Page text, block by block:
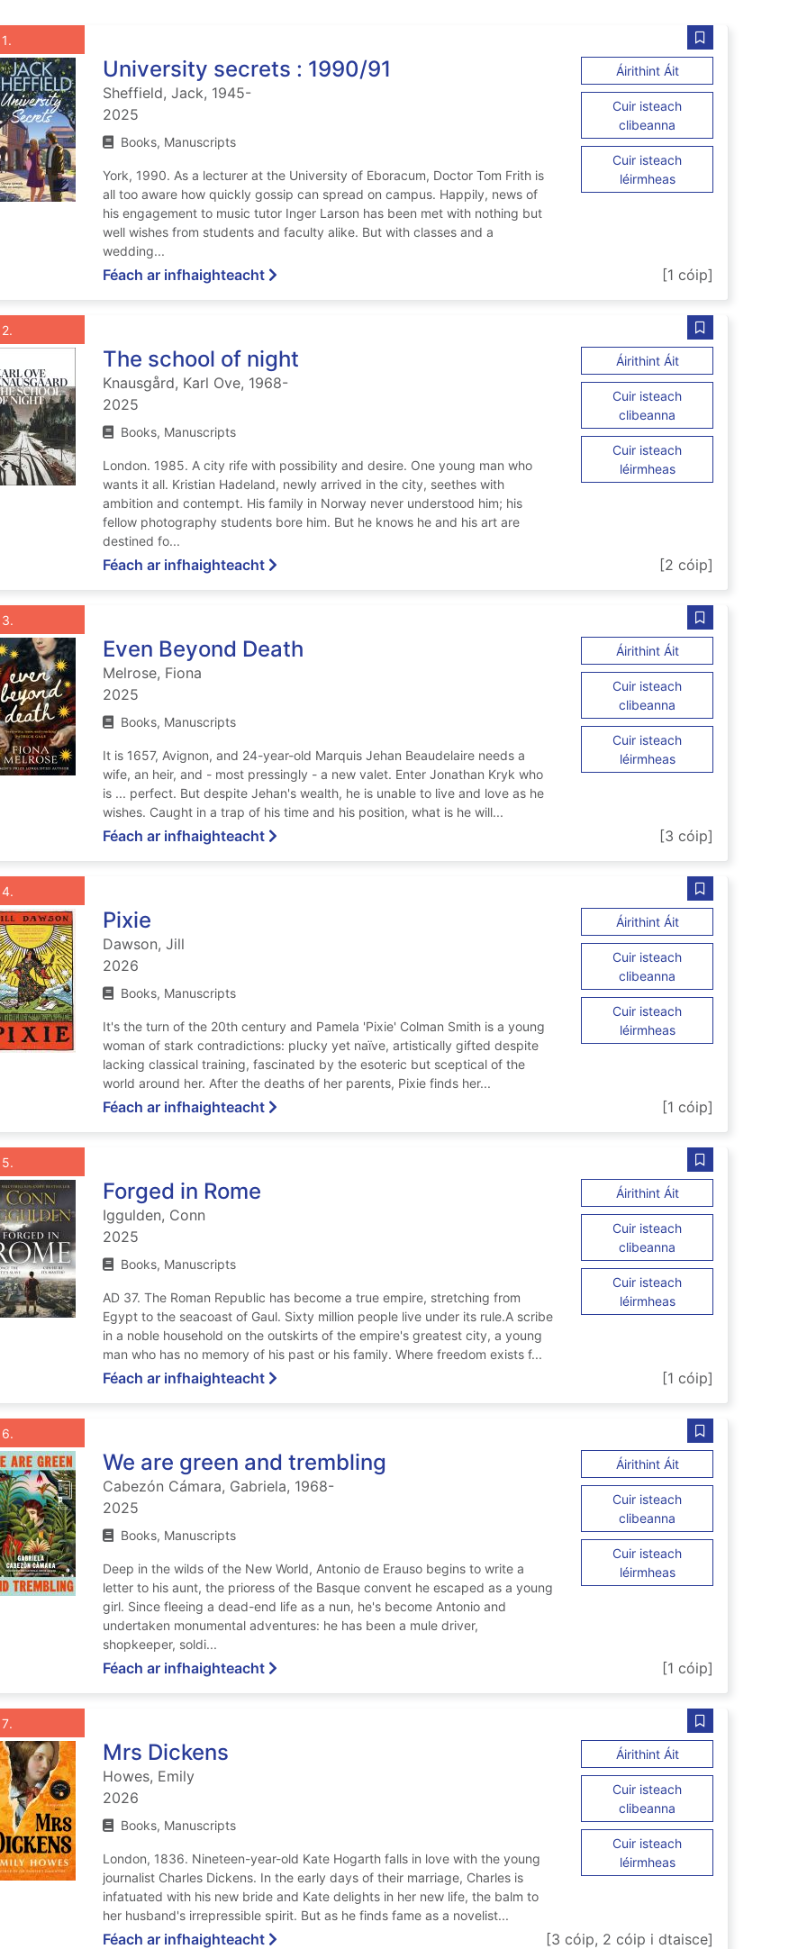
view record 1: University secrets : 1990/91
Roghnaigh taifead
1 Sábháil
University secrets : 1990/91
Sheffield, Jack, 1945-
2025
Books, Manuscripts
York, 1990. As a lecturer at the University of Eboracum, Doctor Tom Frith is
all too aware how quickly gossip can spread on campus. Happily, news of
his engagement to music tutor Inger Larson has been met with nothing but
well wishes from students and faculty alike. But with classes and a
wedding...
Áirithint Áitar University secrets
Cuir isteach
clibeanna
Cuir isteach
léirmheasar University secrets :
Féach ar infhaighteachtar University secrets : 1990/91 [1 cóip]
view record 2: The school of night
Roghnaigh taifead
2 Sábháil The
The school of night
Knausgård, Karl Ove, 1968-
2025
Books, Manuscripts
London. 1985. A city rife with possibility and desire. One young man who
wants it all. Kristian Hadeland, newly arrived in the city, seethes with
ambition and contempt. His family in Norway never understood him; his
fellow photography students bore him. But he knows he and his art are
destined fo...
Áirithint Áitar The school of night
Cuir isteach
clibeanna
Cuir isteach
léirmheasar The school of night
Féach ar infhaighteachtar The school of night [2 cóip]
view record 3: Even Beyond Death
Roghnaigh taifead
3 Sábháil Even
Even Beyond Death
Melrose, Fiona
2025
Books, Manuscripts
It is 1657, Avignon, and 24-year-old Marquis Jehan Beaudelaire needs a
wife, an heir, and - most pressingly - a new valet. Enter Jonathan Kryk who
is ... perfect. But despite Jehan's wealth, he is unable to live and love as he
wishes. Caught in a trap of his time and his position, what is he will...
Áirithint Áitar Even Beyond
Cuir isteach
clibeanna
Cuir isteach
léirmheasar Even Beyond Death
Féach ar infhaighteachtar Even Beyond Death [3 cóip]
view record 4: Pixie
Roghnaigh taifead
4 Sábháil Pixie ar
Pixie
Dawson, Jill
2026
Books, Manuscripts
It's the turn of the 20th century and Pamela 'Pixie' Colman Smith is a young
woman of stark contradictions: plucky yet naïve, artistically gifted despite
lacking classical training, fascinated by the esoteric but sceptical of the
world around her. After the deaths of her parents, Pixie finds her...
Áirithint Áitar Pixie
Cuir isteach
clibeanna
Cuir isteach
léirmheasar Pixie
Féach ar infhaighteachtar Pixie [1 cóip]
view record 5: Forged in Rome
Roghnaigh taifead
5 Sábháil Forged
Forged in Rome
Iggulden, Conn
2025
Books, Manuscripts
AD 37. The Roman Republic has become a true empire, stretching from
Egypt to the seacoast of Gaul. Sixty million people live under its rule.A scribe
in a noble household on the outskirts of the empire's greatest city, a young
man who has no memory of his past or his family. Where freedom exists f...
Áirithint Áitar Forged in Rome
Cuir isteach
clibeanna
Cuir isteach
léirmheasar Forged in Rome
Féach ar infhaighteachtar Forged in Rome [1 cóip]
view record 6: We are green and trembling
Roghnaigh taifead
6 Sábháil We are
We are green and trembling
Cabezón Cámara, Gabriela, 1968-
2025
Books, Manuscripts
Deep in the wilds of the New World, Antonio de Erauso begins to write a
letter to his aunt, the prioress of the Basque convent he escaped as a young
girl. Since fleeing a dead-end life as a nun, he's become Antonio and
undertaken monumental adventures: he has been a mule driver,
shopkeeper, soldi...
Áirithint Áitar We are green and
Cuir isteach
clibeanna
Cuir isteach
léirmheasar We are green and
Féach ar infhaighteachtar We are green and trembling [1 cóip]
view record 7: Mrs Dickens
Roghnaigh taifead
7 Sábháil Mrs
Mrs Dickens
Howes, Emily
2026
Books, Manuscripts
London, 1836. Nineteen-year-old Kate Hogarth falls in love with the young
journalist Charles Dickens. In the early days of their marriage, Charles is
infatuated with his new bride and Kate delights in her new life, the balm to
her husband's irrepressible spirit. But as he finds fame as a novelist...
Áirithint Áitar Mrs Dickens
Cuir isteach
clibeanna
Cuir isteach
léirmheasar Mrs Dickens
Féach ar infhaighteachtar Mrs Dickens [3 cóip, 2 cóip i dtaisce]